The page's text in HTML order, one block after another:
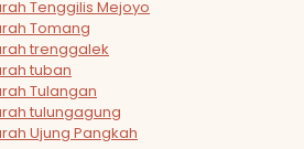
Tenggilis Mejoyo
Tomang
trenggalek
tuban
Tulangan
tulungagung
Ujung Pangkah